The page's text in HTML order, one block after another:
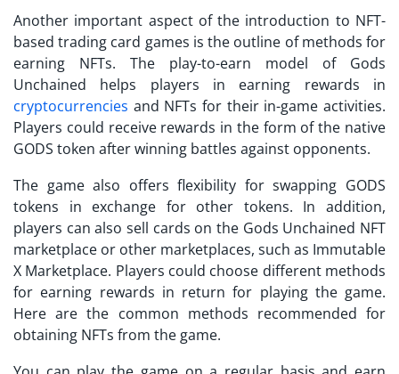
Another important aspect of the introduction to NFT-
based trading card games is the outline of methods for
earning NFTs. The play-to-earn model of Gods
Unchained helps players in earning rewards in
cryptocurrencies and NFTs for their in-game activities.
Players could receive rewards in the form of the native
GODS token after winning battles against opponents.
The game also offers flexibility for swapping GODS
tokens in exchange for other tokens. In addition,
players can also sell cards on the Gods Unchained NFT
marketplace or other marketplaces, such as Immutable
X Marketplace. Players could choose different methods
for earning rewards in return for playing the game.
Here are the common methods recommended for
obtaining NFTs from the game.